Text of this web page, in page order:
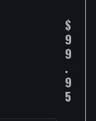
$
9
9
.
9
5